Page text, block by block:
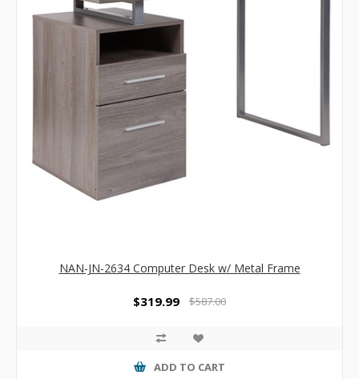
NAN-JN-2634 Computer Desk w/ Metal Frame
$319.99 $587.00
ADD TO CART